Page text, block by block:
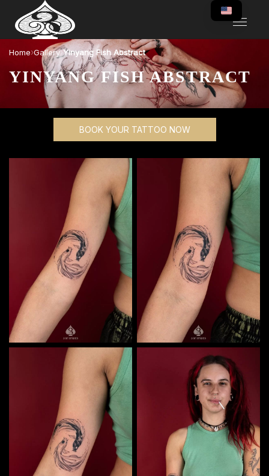
Home›Gallery›Yinyang Fish Abstract
YINYANG FISH ABSTRACT
BOOK YOUR TATTOO NOW